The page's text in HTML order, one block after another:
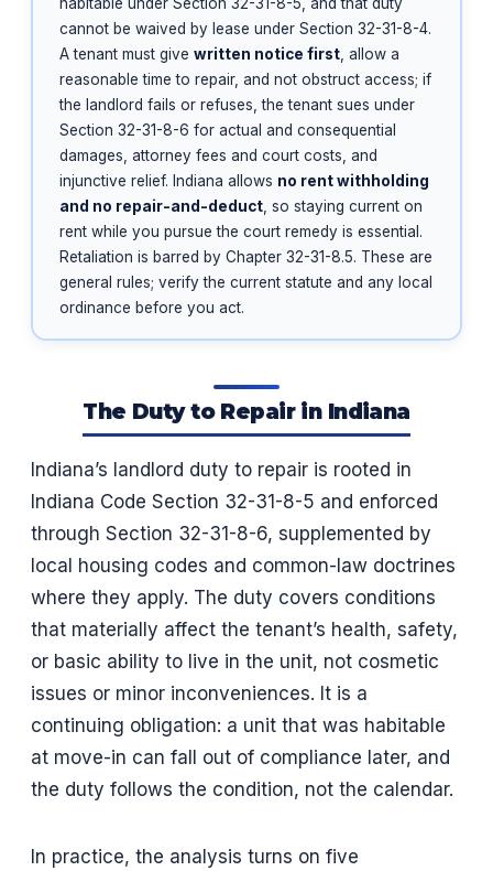
habitable under Section 32-31-8-5, and that duty
cannot be waived by lease under Section 32-31-8-4.
A tenant must give written notice first, allow a
reasonable time to repair, and not obstruct access; if
the landlord fails or refuses, the tenant sues under
Section 32-31-8-6 for actual and consequential
damages, attorney fees and court costs, and
injunctive relief. Indiana allows no rent withholding
and no repair-and-deduct, so staying current on
rent while you pursue the court remedy is essential.
Retaliation is barred by Chapter 32-31-8.5. These are
general rules; verify the current statute and any local
ordinance before you act.
The Duty to Repair in Indiana
Indiana’s landlord duty to repair is rooted in
Indiana Code Section 32-31-8-5 and enforced
through Section 32-31-8-6, supplemented by
local housing codes and common-law doctrines
where they apply. The duty covers conditions
that materially affect the tenant’s health, safety,
or basic ability to live in the unit, not cosmetic
issues or minor inconveniences. It is a
continuing obligation: a unit that was habitable
at move-in can fall out of compliance later, and
the duty follows the condition, not the calendar.
In practice, the analysis turns on five